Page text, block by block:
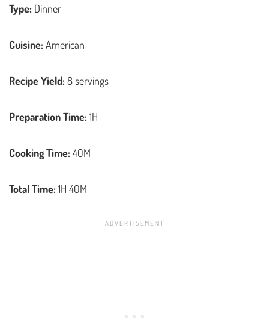
Type: Dinner
Cuisine:American
Recipe Yield:8 servings
Preparation Time:1H
Cooking Time:40M
Total Time:1H 40M